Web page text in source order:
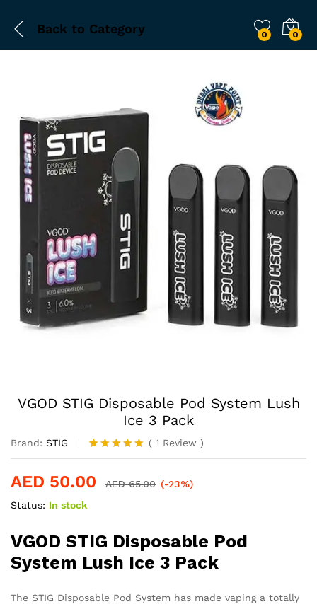
Back to Category 0 0
VGOD STIG Disposable Pod System Lush
Ice 3 Pack
Brand: STIG
Rated5.00
based on
1
( 1 Review )
AED 50.00 AED65.00 (-23%)
Status: In stock
VGOD STIG Disposable Pod
System Lush Ice 3 Pack
The STIG Disposable Pod System has made vaping a totally